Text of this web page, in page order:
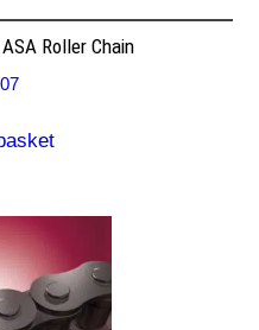
Roller Chain